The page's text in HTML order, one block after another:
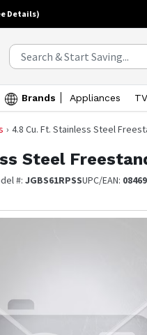
Details)
Brands Appliances
4.8 Cu. Ft. Stainless Steel
Steel
#:JGBS61RPSSUPC/EAN: